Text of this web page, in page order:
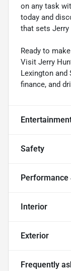
on any task
today and
that sets Jerry
Ready to
Visit Jerry
Lexington and
finance, and
Safety
Performance
Interior
Exterior
Frequently